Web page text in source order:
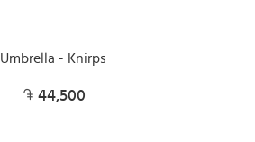
Umbrella - Knirps
44,500